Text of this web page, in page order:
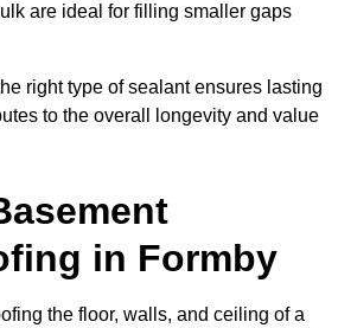
are ideal for filling smaller gaps
right type of sealant ensures lasting
to the overall longevity and value
in Formby
the floor, walls, and ceiling of a